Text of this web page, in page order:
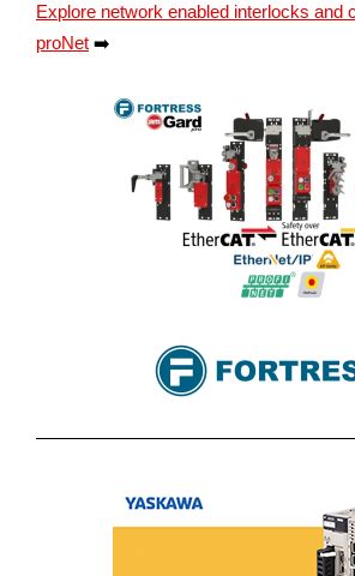
Explore network enabled interlocks and
proNet ➡️